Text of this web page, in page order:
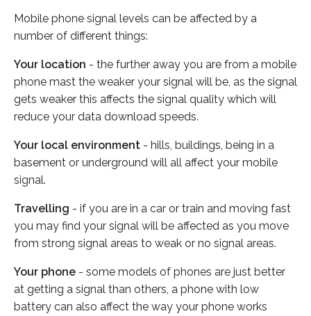
Mobile phone signal levels can be affected by a
number of different things:
Your location - the further away you are from a mobile
phone mast the weaker your signal will be, as the signal
gets weaker this affects the signal quality which will
reduce your data download speeds.
Your local environment - hills, buildings, being in a
basement or underground will all affect your mobile
signal.
Travelling - if you are in a car or train and moving fast
you may find your signal will be affected as you move
from strong signal areas to weak or no signal areas.
Your phone - some models of phones are just better
at getting a signal than others, a phone with low
battery can also affect the way your phone works